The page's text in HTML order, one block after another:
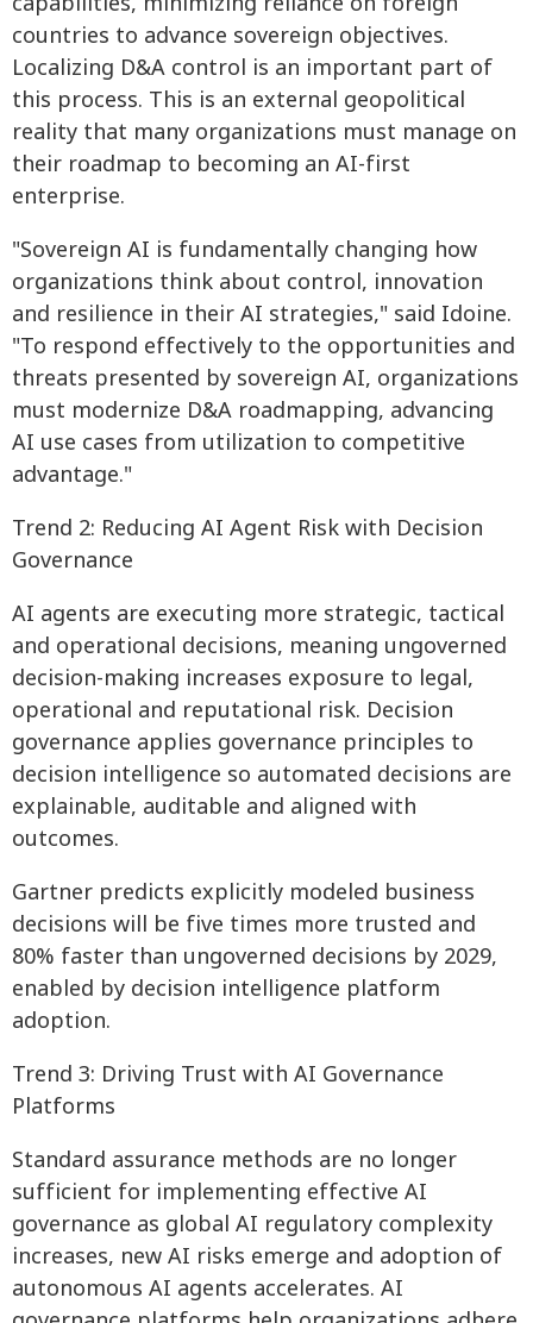
countries to advance sovereign objectives.
Localizing D&A control is an important part of
this process. This is an external geopolitical
reality that many organizations must manage on
their roadmap to becoming an AI-first
enterprise.
"Sovereign AI is fundamentally changing how
organizations think about control, innovation
and resilience in their AI strategies," said Idoine.
"To respond effectively to the opportunities and
threats presented by sovereign AI, organizations
must modernize D&A roadmapping, advancing
AI use cases from utilization to competitive
advantage."
Trend 2: Reducing AI Agent Risk with Decision
Governance
AI agents are executing more strategic, tactical
and operational decisions, meaning ungoverned
decision-making increases exposure to legal,
operational and reputational risk. Decision
governance applies governance principles to
decision intelligence so automated decisions are
explainable, auditable and aligned with
outcomes.
Gartner predicts explicitly modeled business
decisions will be five times more trusted and
80% faster than ungoverned decisions by 2029,
enabled by decision intelligence platform
adoption.
Trend 3: Driving Trust with AI Governance
Platforms
Standard assurance methods are no longer
sufficient for implementing effective AI
governance as global AI regulatory complexity
increases, new AI risks emerge and adoption of
autonomous AI agents accelerates. AI